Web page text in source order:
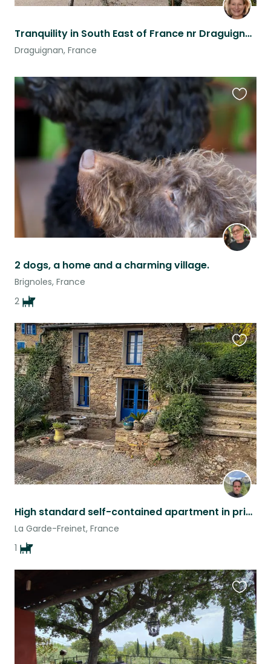
Tranquility in South East of France nr Draguignan
Draguignan, France
2 dogs, a home and a charming village.
Brignoles, France
2
listing
High standard self-contained apartment in private Hamlet
La Garde-Freinet, France
1
this
listing
this
listing